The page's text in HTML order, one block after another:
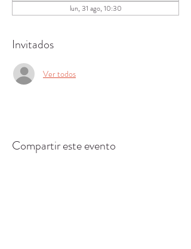
lun, 31 ago, 10:30
Invitados
Ver todos
Compartir este evento